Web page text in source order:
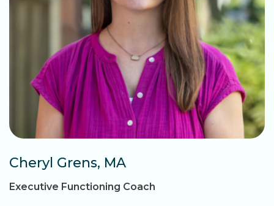
Cheryl Grens, MA
Executive Functioning Coach